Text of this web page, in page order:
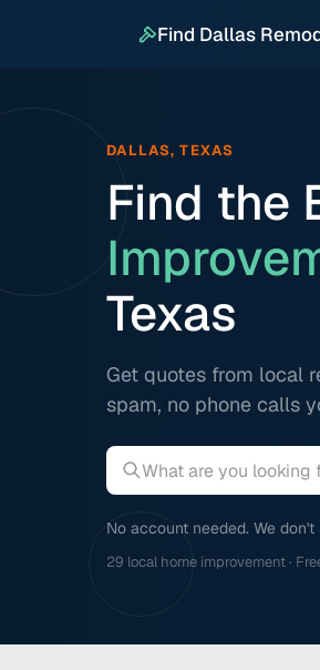
Find Dallas
DALLAS, TEXAS
Find the
Texas
Get quotes from local
spam, no phone calls
No account needed. We
29 local home improvement ·